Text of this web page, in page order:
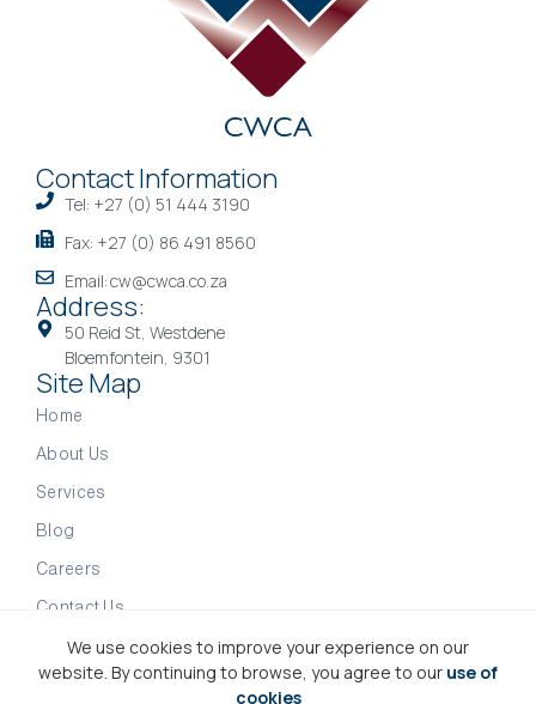
Contact Information
Tel: +27 (0) 51 444 3190
Fax: +27 (0) 86 491 8560
Email: cw@cwca.co.za
Address:
50 Reid St, Westdene
Bloemfontein, 9301
Site Map
Home
About Us
Services
Blog
Careers
Contact Us
Copyright © 2026 CWCA | Accountants & Financial
We use cookies to improve your experience on our
website. By continuing to browse, you agree to our use of
cookies